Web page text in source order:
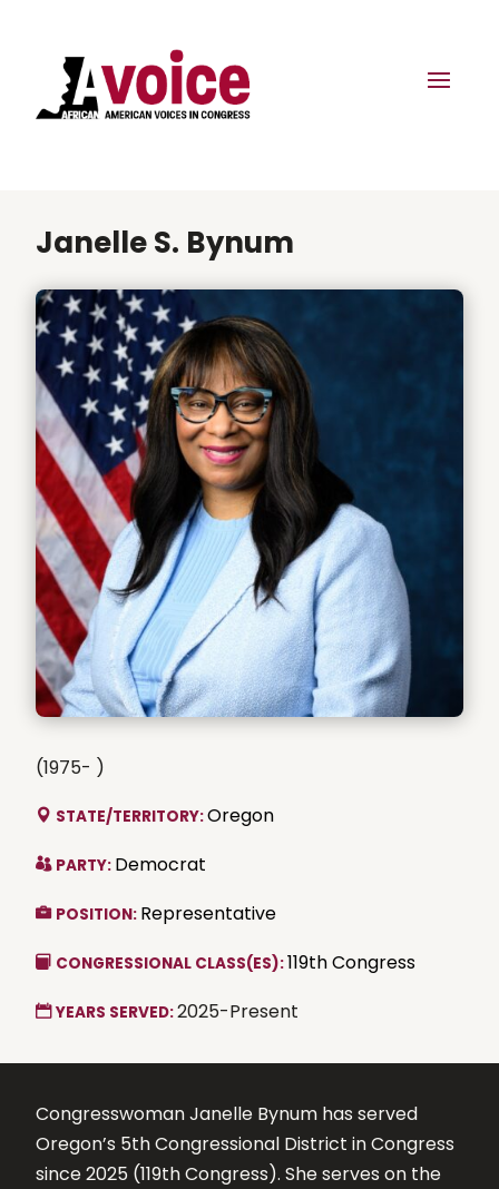
Janelle S. Bynum
(1975- )
STATE/TERRITORY:Oregon
PARTY: Democrat
POSITION: Representative
CONGRESSIONAL CLASS(ES):119th Congress
YEARS SERVED:2025-Present
Congresswoman Janelle Bynum has served
Oregon’s 5th Congressional District in Congress
since 2025 (119th Congress). She serves on the